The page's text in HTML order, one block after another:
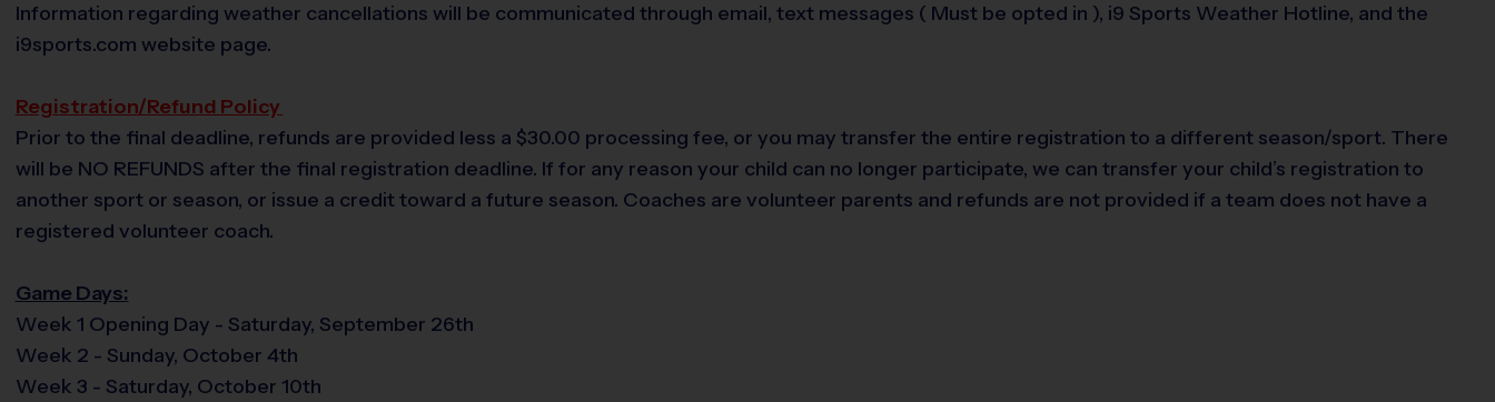
Information regarding weather cancellations will be communicated through email, text messages ( Must be opted in ), i9 Sports Weather Hotline, and the
i9sports.com website page.
Registration/Refund Policy
Prior to the final deadline, refunds are provided less a $30.00 processing fee, or you may transfer the entire registration to a different season/sport. There
will be NO REFUNDS after the final registration deadline. If for any reason your child can no longer participate, we can transfer your child’s registration to
another sport or season, or issue a credit toward a future season. Coaches are volunteer parents and refunds are not provided if a team does not have a
registered volunteer coach.
Game Days:
Week 1 Opening Day - Saturday, September 26th
Week 2 - Sunday, October 4th
Week 3 - Saturday, October 10th